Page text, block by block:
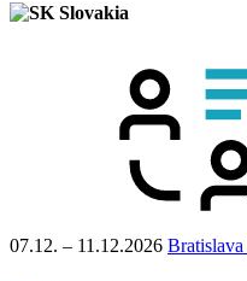
Slovakia
07.12. – 11.12.2026 Bratislava